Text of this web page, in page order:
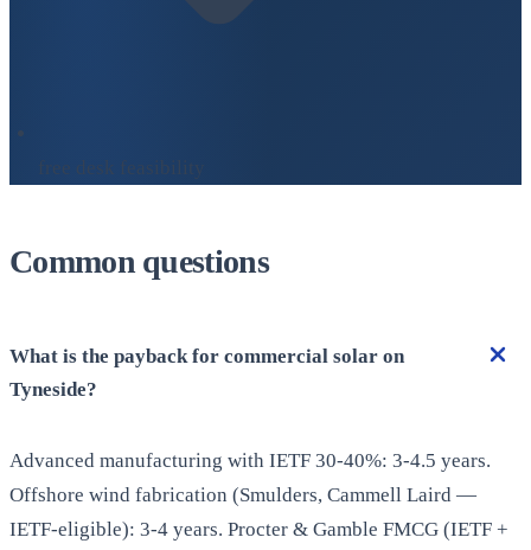
Common questions
What is the payback for commercial solar on
Tyneside?
Advanced manufacturing with IETF 30-40%: 3-4.5 years.
Offshore wind fabrication (Smulders, Cammell Laird —
IETF-eligible): 3-4 years. Procter & Gamble FMCG (IETF +